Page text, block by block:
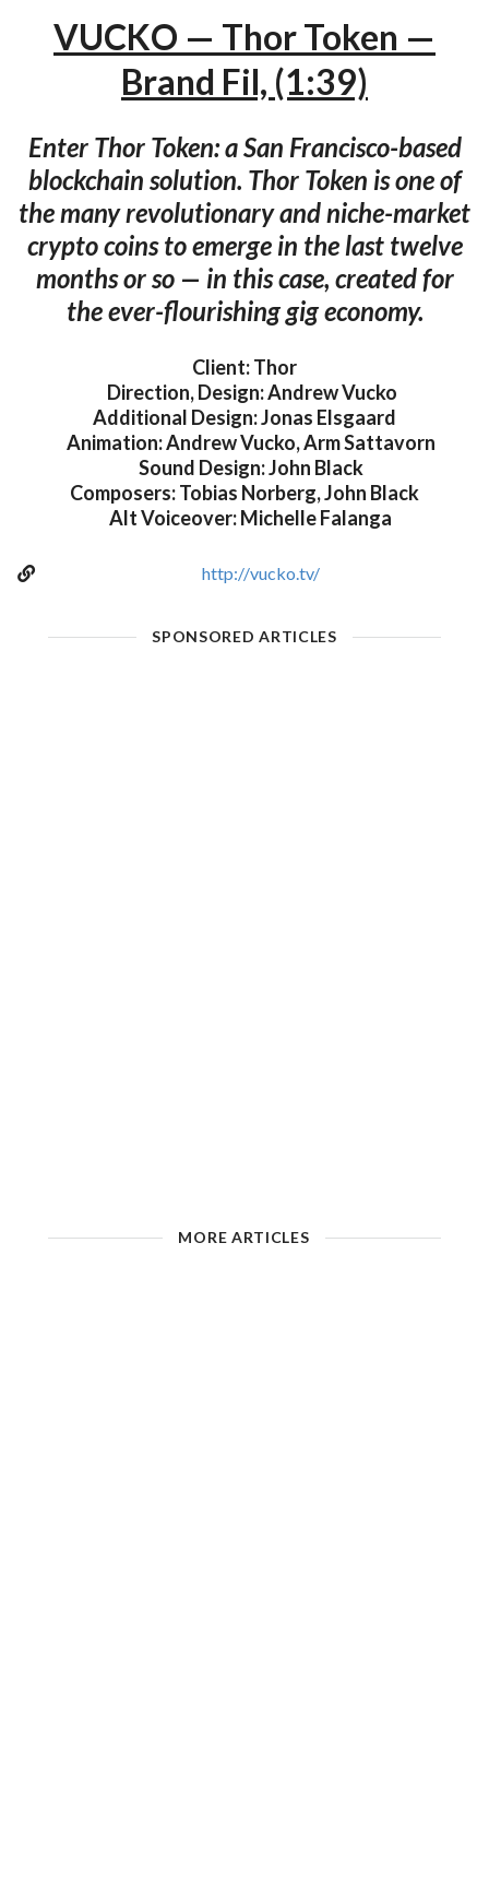
VUCKO — Thor Token —
Brand Fil, (1:39)
Enter Thor Token: a San Francisco-based
blockchain solution. Thor Token is one of
the many revolutionary and niche-market
crypto coins to emerge in the last twelve
months or so — in this case, created for
the ever-flourishing gig economy.
Client: Thor
Direction, Design: Andrew Vucko
Additional Design: Jonas Elsgaard
Animation: Andrew Vucko, Arm Sattavorn
Sound Design: John Black
Composers: Tobias Norberg, John Black
Alt Voiceover: Michelle Falanga
http://vucko.tv/
SPONSORED ARTICLES
MORE ARTICLES